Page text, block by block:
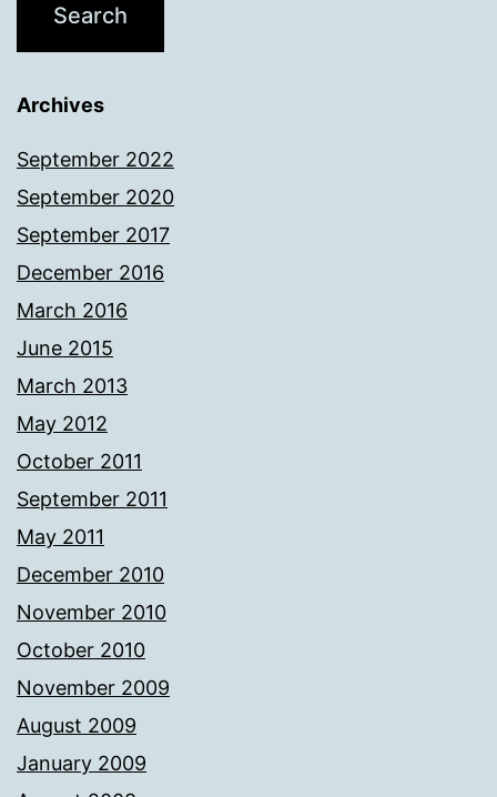
Archives
September 2022
September 2020
September 2017
December 2016
March 2016
June 2015
March 2013
May 2012
October 2011
September 2011
May 2011
December 2010
November 2010
October 2010
November 2009
August 2009
January 2009